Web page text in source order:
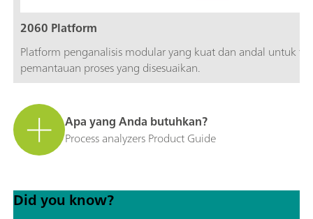
2060 Platform
Platform penganalisis modular yang kuat dan andal untuk
pemantauan proses yang disesuaikan.
Apa yang Anda butuhkan?
Process analyzers Product Guide
Did you know?